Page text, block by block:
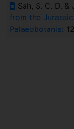
Sah, S. C. D. &
from the
Palaeobotanist